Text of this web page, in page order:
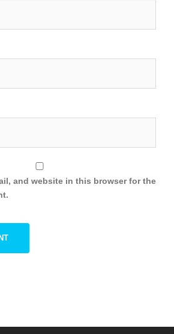
and website in this browser for the